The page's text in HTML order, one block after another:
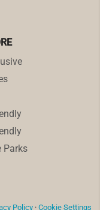
Parks
Policy · Cookie Settings